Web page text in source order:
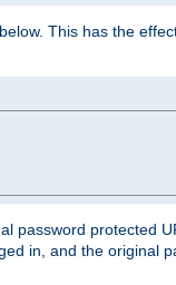
This has the
password protected
in, and the original